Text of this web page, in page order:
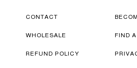
CONTACT
WHOLESALE
REFUND POLICY
FIND